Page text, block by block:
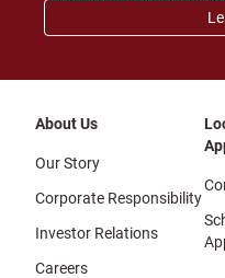
About Us
Our Story
Corporate Responsibility
Investor Relations
Careers